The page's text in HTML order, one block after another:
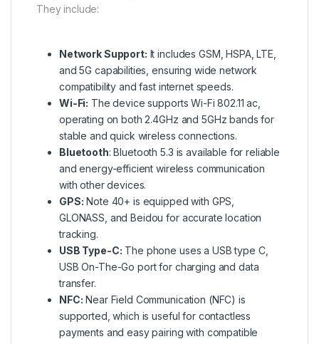
They include:
Network Support: It includes GSM, HSPA, LTE,
and 5G capabilities, ensuring wide network
compatibility and fast internet speeds.
Wi-Fi: The device supports Wi-Fi 802.11 ac,
operating on both 2.4GHz and 5GHz bands for
stable and quick wireless connections.
Bluetooth: Bluetooth 5.3 is available for reliable
and energy-efficient wireless communication
with other devices.
GPS: Note 40+ is equipped with GPS,
GLONASS, and Beidou for accurate location
tracking.
USB Type-C: The phone uses a USB type C,
USB On-The-Go port for charging and data
transfer.
NFC: Near Field Communication (NFC) is
supported, which is useful for contactless
payments and easy pairing with compatible